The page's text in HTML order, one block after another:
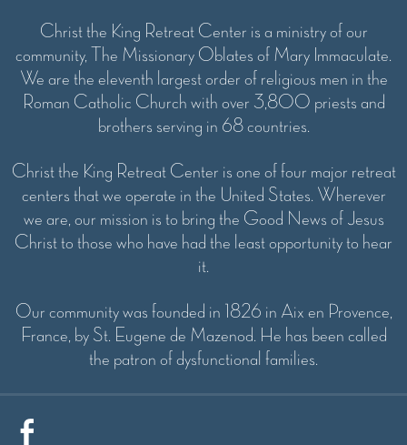
Christ the King Retreat Center is a ministry of our
community, The Missionary Oblates of Mary Immaculate.
We are the eleventh largest order of religious men in the
Roman Catholic Church with over 3,800 priests and
brothers serving in 68 countries.
Christ the King Retreat Center is one of four major retreat
centers that we operate in the United States. Wherever
we are, our mission is to bring the Good News of Jesus
Christ to those who have had the least opportunity to hear
it.
Our community was founded in 1826 in Aix en Provence,
France, by St. Eugene de Mazenod. He has been called
the patron of dysfunctional families.